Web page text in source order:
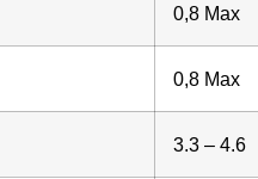
0,8 Max
0,8 Max
3.3 – 4.6